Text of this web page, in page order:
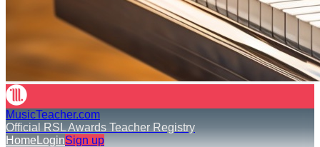
MusicTeacher.com
Official RSL Awards Teacher Registry
HomeLoginSign up